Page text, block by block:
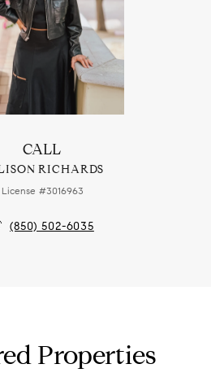
CALL
RICHARDS
License #3016963
(850) 502-6035
Properties